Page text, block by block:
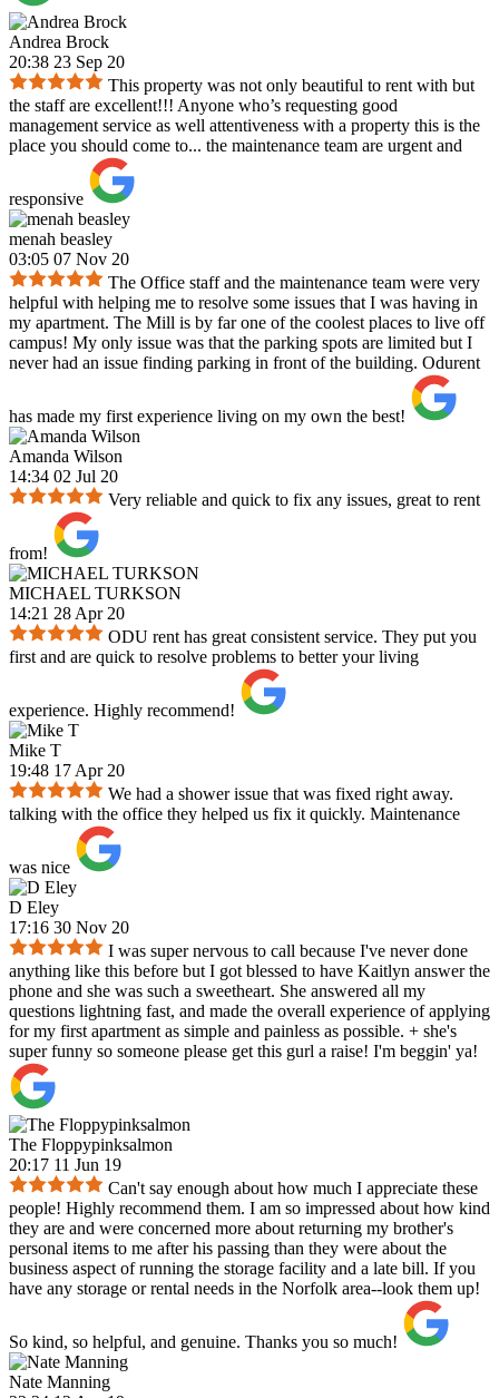
Andrea Brock
20:38 23 Sep 20
This property was not only beautiful to rent with but
the staff are excellent!!! Anyone who’s requesting good
management service as well attentiveness with a property this is the
place you should come to... the maintenance team are urgent and
responsive
menah beasley
03:05 07 Nov 20
The Office staff and the maintenance team were very
helpful with helping me to resolve some issues that I was having in
my apartment. The Mill is by far one of the coolest places to live off
campus! My only issue was that the parking spots are limited but I
never had an issue finding parking in front of the building. Odurent
has made my first experience living on my own the best!
Amanda Wilson
14:34 02 Jul 20
Very reliable and quick to fix any issues, great to rent
from!
MICHAEL TURKSON
14:21 28 Apr 20
ODU rent has great consistent service. They put you
first and are quick to resolve problems to better your living
experience. Highly recommend!
Mike T
19:48 17 Apr 20
We had a shower issue that was fixed right away.
talking with the office they helped us fix it quickly. Maintenance
was nice
D Eley
17:16 30 Nov 20
I was super nervous to call because I've never done
anything like this before but I got blessed to have Kaitlyn answer the
phone and she was such a sweetheart. She answered all my
questions lightning fast, and made the overall experience of applying
for my first apartment as simple and painless as possible. + she's
super funny so someone please get this gurl a raise! I'm beggin' ya!
The Floppypinksalmon
20:17 11 Jun 19
Can't say enough about how much I appreciate these
people! Highly recommend them. I am so impressed about how kind
they are and were concerned more about returning my brother's
personal items to me after his passing than they were about the
business aspect of running the storage facility and a late bill. If you
have any storage or rental needs in the Norfolk area--look them up!
So kind, so helpful, and genuine. Thanks you so much!
Nate Manning